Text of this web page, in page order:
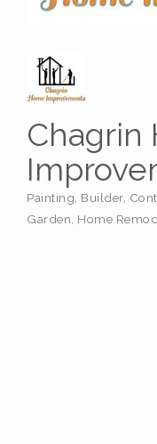
Chagrin
Categories
Painting Builder
Garden Home